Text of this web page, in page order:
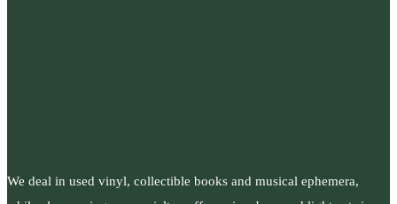
We deal in used vinyl, collectible books and musical ephemera,